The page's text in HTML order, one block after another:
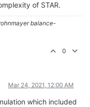
of STAR.
balance-
0
Mar 24, 2021, 12:00 AM
which included